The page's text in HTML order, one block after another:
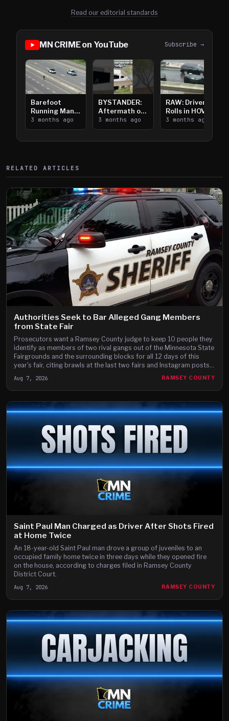
Read our editorial standards
MN CRIME on YouTube Subscribe →
Barefoot
Running Man
Takes on I-
394
3 months ago
BYSTANDER:
Aftermath of
Downtown
Saint Paul
3 months ago
RAW: Driver
Rolls in HOV
Lanes near I-
394
3 months ago
RELATED ARTICLES
Authorities Seek to Bar Alleged Gang Members
from State Fair
Prosecutors want a Ramsey County judge to keep 10 people they
identify as members of two rival gangs out of the Minnesota State
Fairgrounds and the surrounding blocks for all 12 days of this
year's fair, citing brawls at the last two fairs and Instagram posts
Aug 7, 2026 RAMSEY COUNTY
Saint Paul Man Charged as Driver After Shots Fired
at Home Twice
An 18-year-old Saint Paul man drove a group of juveniles to an
occupied family home twice in three days while they opened fire
on the house, according to charges filed in Ramsey County
District Court.
Aug 7, 2026 RAMSEY COUNTY